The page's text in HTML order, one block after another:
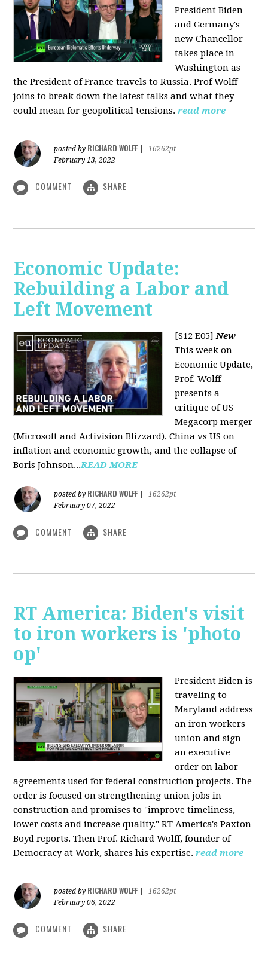
President Biden
and Germany's
new Chancellor
takes place in
Washington as
the President of France travels to Russia. Prof Wolff
joins to break down the latest talks and what they
could mean for geopolitical tensions.read more
posted by RICHARD WOLFF
16262pt
February 13, 2022
COMMENT SHARE
Economic Update:
Rebuilding a Labor and
Left Movement
[S12 E05]New
This week on
Economic Update,
Prof. Wolff
presents a
critique of US
Megacorp merger
(Microsoft and Activision Blizzard), China vs US on
inflation and economic growth, and the collapse of
Boris Johnson...READ MORE
posted by RICHARD WOLFF
16262pt
February 07, 2022
COMMENT SHARE
RT America: Biden's visit
to iron workers is 'photo
op'
President Biden is
traveling to
Maryland address
an iron workers
union and sign
an executive
order on labor
agreements used for federal construction projects. The
order is focused on strengthening union jobs in
construction and promises to "improve timeliness,
lower costs and increase quality." RT America's Paxton
Boyd reports. Then Prof. Richard Wolff, founder of
Democracy at Work, shares his expertise.read more
posted by RICHARD WOLFF
16262pt
February 06, 2022
COMMENT SHARE